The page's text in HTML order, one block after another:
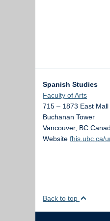
Spanish Studies
Faculty of Arts
715 – 1873 East Mall
Buchanan Tower
Vancouver, BC
Website fhis.ubc.ca/
Back to top